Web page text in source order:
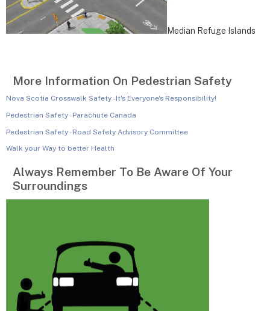
Median Refuge Islands
More Information On Pedestrian Safety
Nova Scotia Crosswalk Safety - It's Everyone's Responsibility!
Pedestrian Safety - Parachute Canada
Pedestrian Safety - Road Safety Advisory Committee
Walk your Way to better Health
Always Remember To Be Aware Of Your
Surroundings